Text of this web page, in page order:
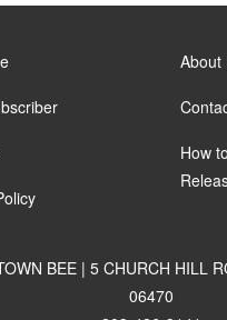
About
How
BEE | 5 CHURCH HILL
06470